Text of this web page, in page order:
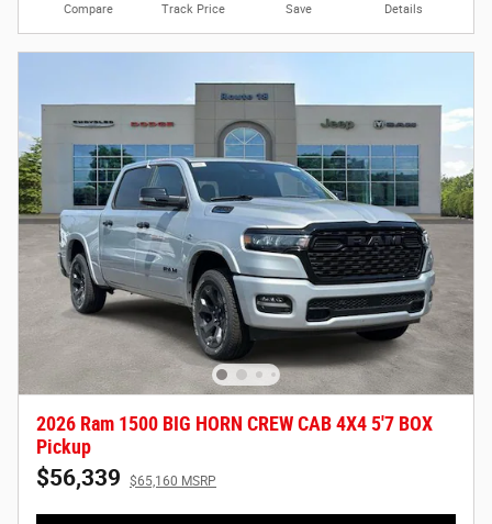
Compare Track Price Save Details
2026 Ram 1500 BIG HORN CREW CAB 4X4 5'7 BOX
Pickup
$56,339 $65,160 MSRP